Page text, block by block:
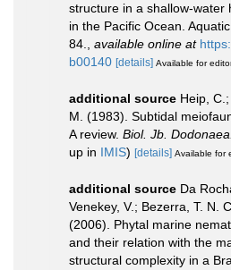
structure in a shallow-water
in the Pacific Ocean.
84., available online at
b00140 [details] Available for
additional source Heip,
M. (1983). Subtidal
A review. Biol. Jb. Dodonaea.
up in IMIS) [details] Available for
additional source Da
Venekey, V.; Bezerra, T. N.
(2006). Phytal marine
and their relation with the
structural complexity in a